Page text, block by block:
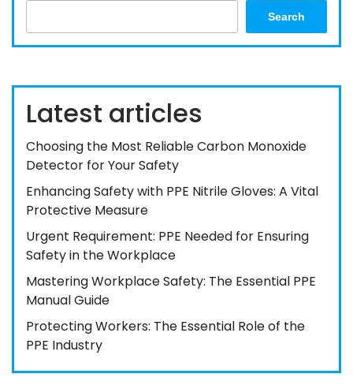
Search
Latest articles
Choosing the Most Reliable Carbon Monoxide
Detector for Your Safety
Enhancing Safety with PPE Nitrile Gloves: A Vital
Protective Measure
Urgent Requirement: PPE Needed for Ensuring
Safety in the Workplace
Mastering Workplace Safety: The Essential PPE
Manual Guide
Protecting Workers: The Essential Role of the
PPE Industry